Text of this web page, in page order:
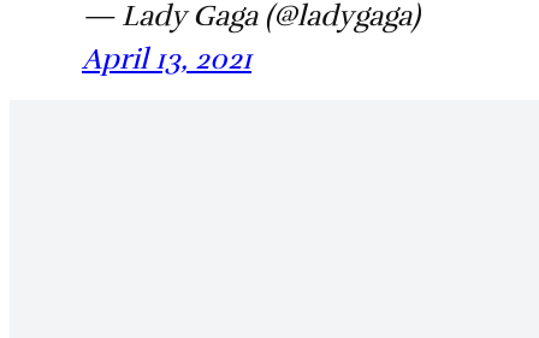
— Lady Gaga (@ladygaga)
April 13, 2021